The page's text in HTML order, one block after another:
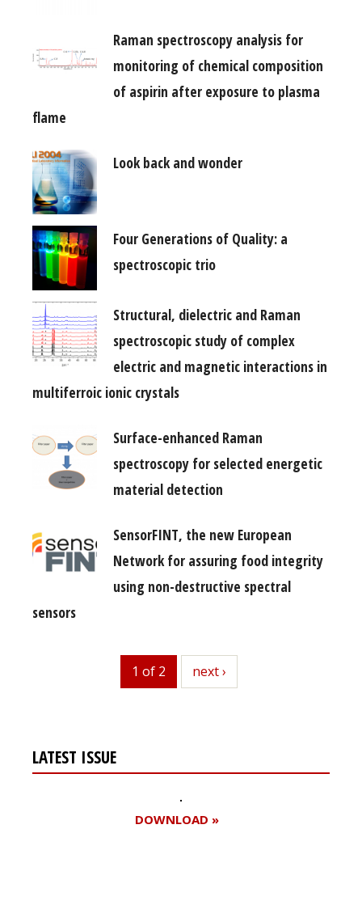
Raman spectroscopy analysis for
monitoring of chemical composition
of aspirin after exposure to plasma
flame
Look back and wonder
Four Generations of Quality: a
spectroscopic trio
Structural, dielectric and Raman
spectroscopic study of complex
electric and magnetic interactions in
multiferroic ionic crystals
Surface-enhanced Raman
spectroscopy for selected energetic
material detection
SensorFINT, the new European
Network for assuring food integrity
using non-destructive spectral
sensors
1 of 2 next
next ›
LATEST ISSUE
DOWNLOAD »